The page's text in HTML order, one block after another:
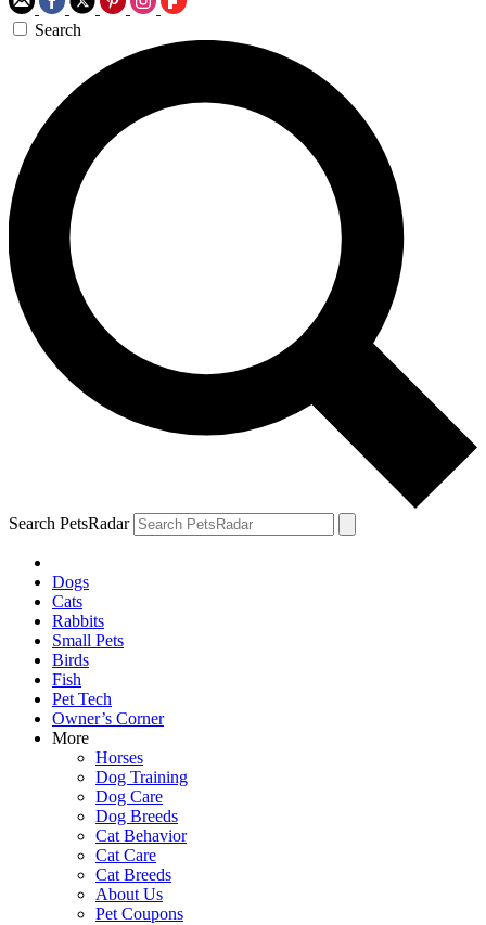
Search
Search PetsRadar
Dogs
Cats
Rabbits
Small Pets
Birds
Fish
Pet Tech
Owner’s Corner
More
Horses
Dog Training
Dog Care
Dog Breeds
Cat Behavior
Cat Care
Cat Breeds
About Us
Pet Coupons